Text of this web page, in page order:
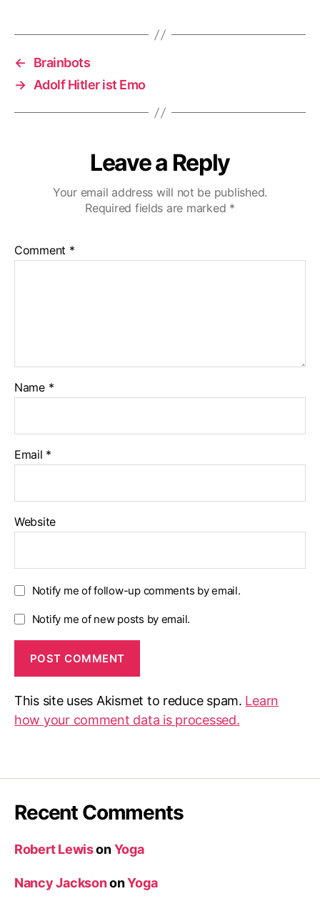
←
Brainbots
→ Adolf Hitler ist Emo
Leave a Reply
Your email address will not be published.
Required fields are marked *
Comment *
Name *
Email *
Website
Notify me of follow-up comments by email.
Notify me of new posts by email.
This site uses Akismet to reduce spam. Learn
how your comment data is processed.
Recent Comments
Robert LewisonYoga
Nancy JacksononYoga